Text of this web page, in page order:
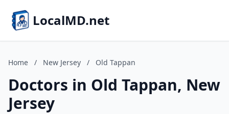
LocalMD.net
Home / New Jersey / Old Tappan
Doctors in Old Tappan, New
Jersey